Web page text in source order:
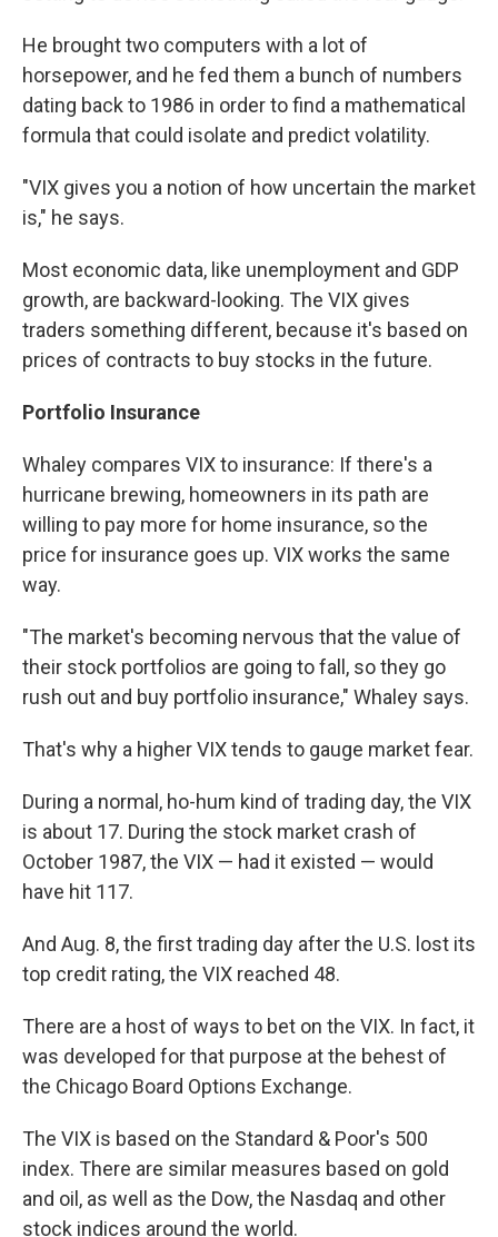
He brought two computers with a lot of
horsepower, and he fed them a bunch of numbers
dating back to 1986 in order to find a mathematical
formula that could isolate and predict volatility.
"VIX gives you a notion of how uncertain the market
is," he says.
Most economic data, like unemployment and GDP
growth, are backward-looking. The VIX gives
traders something different, because it's based on
prices of contracts to buy stocks in the future.
Portfolio Insurance
Whaley compares VIX to insurance: If there's a
hurricane brewing, homeowners in its path are
willing to pay more for home insurance, so the
price for insurance goes up. VIX works the same
way.
"The market's becoming nervous that the value of
their stock portfolios are going to fall, so they go
rush out and buy portfolio insurance," Whaley says.
That's why a higher VIX tends to gauge market fear.
During a normal, ho-hum kind of trading day, the VIX
is about 17. During the stock market crash of
October 1987, the VIX — had it existed — would
have hit 117.
And Aug. 8, the first trading day after the U.S. lost its
top credit rating, the VIX reached 48.
There are a host of ways to bet on the VIX. In fact, it
was developed for that purpose at the behest of
the Chicago Board Options Exchange.
The VIX is based on the Standard & Poor's 500
index. There are similar measures based on gold
and oil, as well as the Dow, the Nasdaq and other
stock indices around the world.